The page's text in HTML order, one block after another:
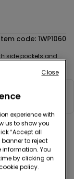
code: 1WP1060
side pockets and
experience with
us to show you
“Accept all
to reject
You
by clicking on
policy.
Close